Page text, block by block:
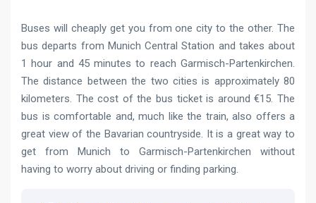
Buses will cheaply get you from one city to the other. The
bus departs from Munich Central Station and takes about
1 hour and 45 minutes to reach Garmisch-Partenkirchen.
The distance between the two cities is approximately 80
kilometers. The cost of the bus ticket is around €15. The
bus is comfortable and, much like the train, also offers a
great view of the Bavarian countryside. It is a great way to
get from Munich to Garmisch-Partenkirchen without
having to worry about driving or finding parking.